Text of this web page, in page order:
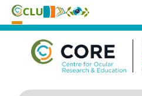
Skip
content